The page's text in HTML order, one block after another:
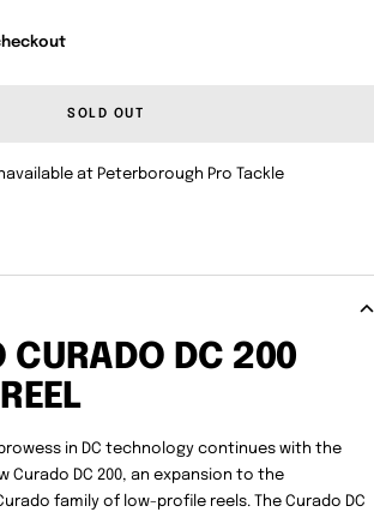
SOLD OUT
at Peterborough Pro Tackle
CURADO DC 200
in DC technology continues with the
Curado DC 200, an expansion to the
family of low-profile reels. The Curado DC